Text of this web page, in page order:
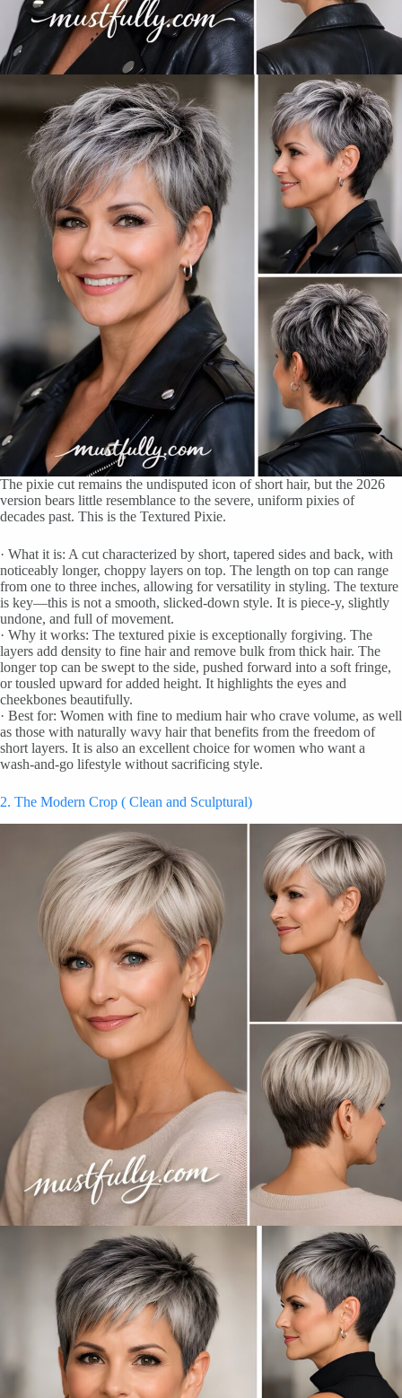
The pixie cut remains the undisputed icon of short hair, but the 2026
version bears little resemblance to the severe, uniform pixies of
decades past. This is the Textured Pixie.
· What it is: A cut characterized by short, tapered sides and back, with
noticeably longer, choppy layers on top. The length on top can range
from one to three inches, allowing for versatility in styling. The texture
is key—this is not a smooth, slicked-down style. It is piece-y, slightly
undone, and full of movement.
· Why it works: The textured pixie is exceptionally forgiving. The
layers add density to fine hair and remove bulk from thick hair. The
longer top can be swept to the side, pushed forward into a soft fringe,
or tousled upward for added height. It highlights the eyes and
cheekbones beautifully.
· Best for: Women with fine to medium hair who crave volume, as well
as those with naturally wavy hair that benefits from the freedom of
short layers. It is also an excellent choice for women who want a
wash-and-go lifestyle without sacrificing style.
2. The Modern Crop ( Clean and Sculptural)